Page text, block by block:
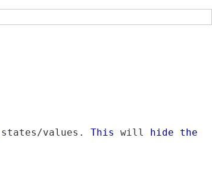
states/values. This will hide
the